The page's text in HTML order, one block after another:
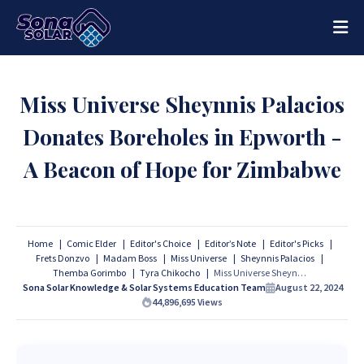
Miss Universe Sheynnis Palacios
Donates Boreholes in Epworth -
A Beacon of Hope for Zimbabwe
Home Comic Elder Editor's Choice Editor’s Note
Editor's Picks
Frets Donzvo
Madam Boss Miss Universe
Sheynnis Palacios
Themba Gorimbo
Tyra Chikocho
Miss Universe Sheynnis Palacios Donates Boreholes in Epworth - A Beacon of Hope for Zimbabwe
Sona Solar Knowledge & Solar Systems Education Team
August 22, 2024
44,896,695 Views